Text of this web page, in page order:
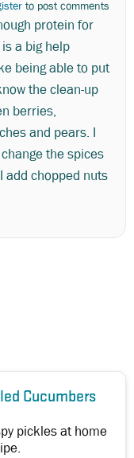
to post comments
protein for
a big help
being able to put
the clean-up
berries,
and pears. I
the spices
add chopped nuts
Cucumbers
pickles at home